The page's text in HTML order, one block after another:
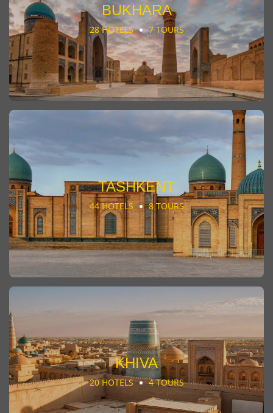
BUKHARA
28 HOTELS 7 TOURS
TASHKENT
44 HOTELS 8 TOURS
KHIVA
20 HOTELS 4 TOURS